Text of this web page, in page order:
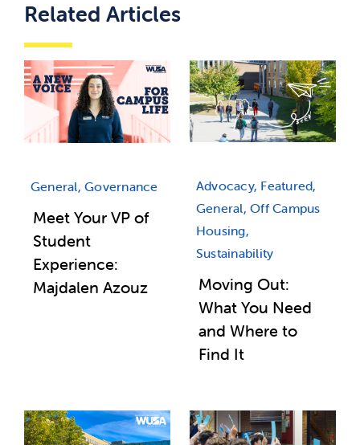
Related Articles
General, Governance
Meet Your VP of
Student
Experience:
Majdalen Azouz
Advocacy, Featured,
General, Off Campus
Housing,
Sustainability
Moving Out:
What You Need
and Where to
Find It